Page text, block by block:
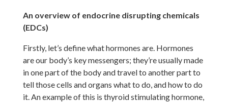
An overview of endocrine disrupting chemicals
(EDCs)
Firstly, let’s define what hormones are. Hormones
are our body’s key messengers; they’re usually made
in one part of the body and travel to another part to
tell those cells and organs what to do, and how to do
it. An example of this is thyroid stimulating hormone,